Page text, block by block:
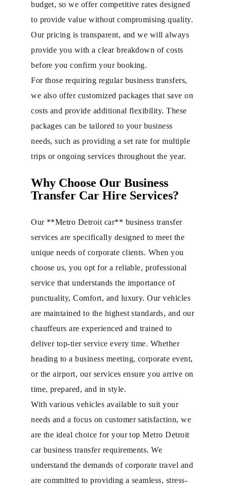
budget, so we offer competitive rates designed
to provide value without compromising quality.
Our pricing is transparent, and we will always
provide you with a clear breakdown of costs
before you confirm your booking.
For those requiring regular business transfers,
we also offer customized packages that save on
costs and provide additional flexibility. These
packages can be tailored to your business
needs, such as providing a set rate for multiple
trips or ongoing services throughout the year.
Why Choose Our Business
Transfer Car Hire Services?
Our **Metro Detroit car** business transfer
services are specifically designed to meet the
unique needs of corporate clients. When you
choose us, you opt for a reliable, professional
service that understands the importance of
punctuality, Comfort, and luxury. Our vehicles
are maintained to the highest standards, and our
chauffeurs are experienced and trained to
deliver top-tier service every time. Whether
heading to a business meeting, corporate event,
or the airport, our services ensure you arrive on
time, prepared, and in style.
With various vehicles available to suit your
needs and a focus on customer satisfaction, we
are the ideal choice for your top Metro Detroit
car business transfer requirements. We
understand the demands of corporate travel and
are committed to providing a seamless, stress-